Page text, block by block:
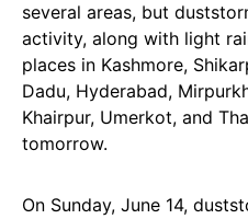
several areas, but
activity, along with light
places in Kashmore,
Dadu, Hyderabad,
Khairpur, Umerkot, and
tomorrow.
On Sunday, June 14,